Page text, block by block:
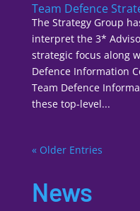
Team Defence
The Strategy Group
interpret the 3*
strategic focus along
Defence Information
Team Defence
these top-level...
« Older Entries
News